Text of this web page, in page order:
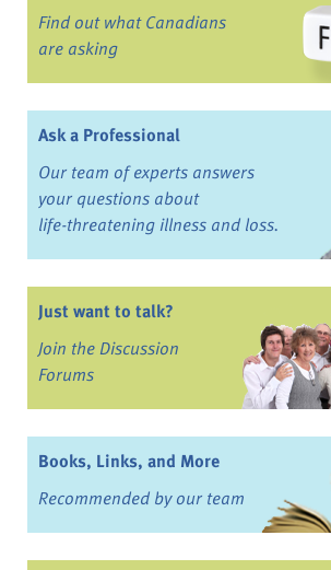
Find out what Canadians
are asking
Ask a Professional
Our team of experts answers
your questions about
life-threatening illness and loss.
Just want to talk?
Join the Discussion
Forums
Books, Links, and More
Recommended by our team